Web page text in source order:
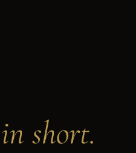
in short.